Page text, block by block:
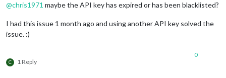
@chris1971 maybe the API key has expired or has been blacklisted?
I had this issue 1 month ago and using another API key solved the
issue. :)
C 1 Reply
0